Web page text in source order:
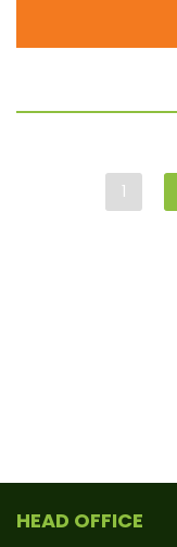
1
HEAD OFFICE